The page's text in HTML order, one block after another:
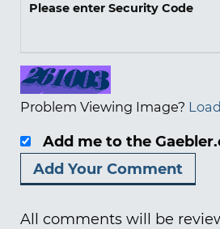
Please enter Security Code
Problem Viewing Image?
Add me to the
All comments will be